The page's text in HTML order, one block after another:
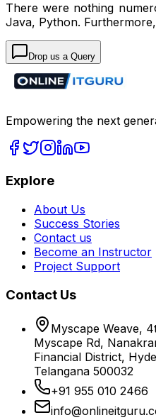
There were nothing
Java, Python.
Drop us a Query
Empowering the next
Explore
About Us
Success Stories
Contact us
Become an Instructor
Project Support
Contact Us
Myscape Weave,
Myscape Rd,
Financial District,
Telangana 500032
+91 955 010 2466